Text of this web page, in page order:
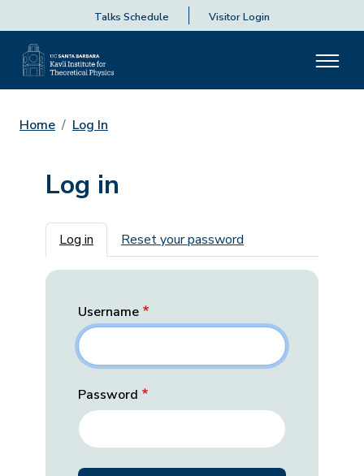
Talks Schedule Visitor Login
Home Log In
Log in
Primary tabs
Log in Reset your password
Username
Password